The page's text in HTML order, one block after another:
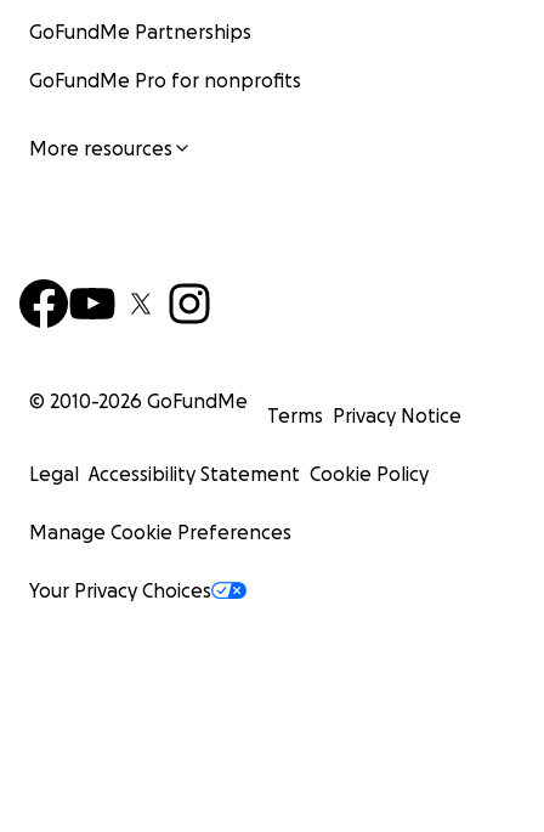
GoFundMe Partnerships
GoFundMe Pro for nonprofits
More resources
© 2010-2026 GoFundMe
Terms Privacy Notice
Legal Accessibility Statement Cookie Policy
Manage Cookie Preferences
Your Privacy Choices